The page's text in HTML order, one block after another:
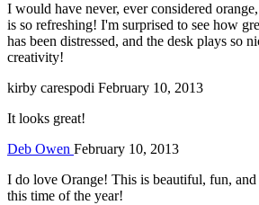
I would have never, ever considered
is so refreshing! I'm surprised to see how
has been distressed, and the desk plays so
creativity!
kirby carespodi February 10, 2013
It looks great!
Deb Owen February 10, 2013
I do love Orange! This is beautiful, fun,
this time of the year!